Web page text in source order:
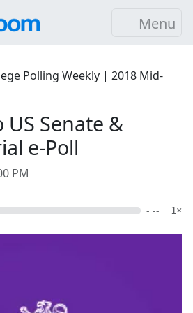
Menu
Polling Weekly | 2018 Mid-
US Senate &
e-Poll
PM
- -- 1×